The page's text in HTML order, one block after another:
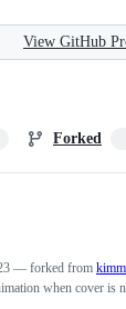
View GitHub
Forked
— forked from
when cover is